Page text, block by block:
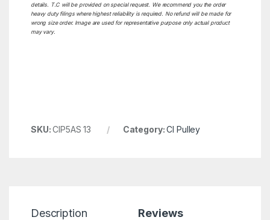
details. T.C will be provided on special request. We recommend you the order
heavy duty filings where highest reliability is required. No refund will be made for
wrong size order. Image are used for representative purpose only actual product
may vary.
SKU:CIP5AS 13 Category:CI Pulley
Description Reviews